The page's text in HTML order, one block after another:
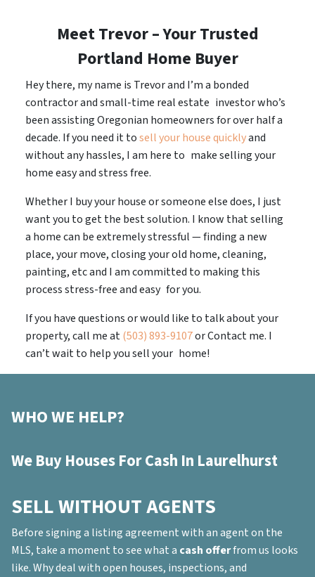
Meet Trevor – Your Trusted
Portland Home Buyer
Hey there, my name is Trevor and I’m a bonded
contractor and small-time real estate investor who’s
been assisting Oregonian homeowners for over half a
decade. If you need it tosell your house quicklyand
without any hassles, I am here to make selling your
home easy and stress free.
Whether I buy your house or someone else does, I just
want you to get the best solution. I know that selling
a home can be extremely stressful — finding a new
place, your move, closing your old home, cleaning,
painting, etc and I am committed to making this
process stress-free and easy for you.
If you have questions or would like to talk about your
property, call me at(503) 893-9107or Contact me. I
can’t wait to help you sell your home!
WHO WE HELP?
We Buy Houses For Cash In Laurelhurst
SELL WITHOUT AGENTS
Before signing a listing agreement with an agent on the
MLS, take a moment to see what a cash offerfrom us looks
like. Why deal with open houses, inspections, and